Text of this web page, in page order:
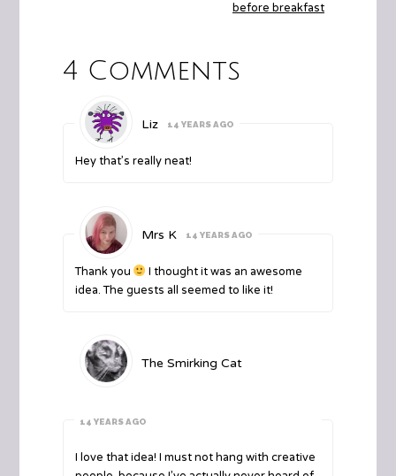
before breakfast
4 Comments
Liz 14 YEARS AGO
Hey that’s really neat!
Mrs K 14 YEARS AGO
Thank you
I thought it was an awesome
idea. The guests all seemed to like it!
The Smirking Cat
14 YEARS AGO
I love that idea! I must not hang with creative